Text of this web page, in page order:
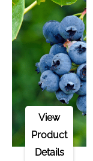
View
Product
Details